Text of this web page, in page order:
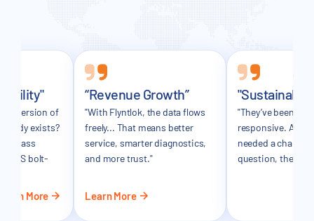
version of
exists?
in-class
DMS bolt-
More
“Revenue Growth”
"With Flyntlok, the data flows
freely... That means better
service, smarter diagnostics,
and more trust."
Learn More
"Sustainable
"They’ve been
responsive. Any
needed a change
question, they’ve